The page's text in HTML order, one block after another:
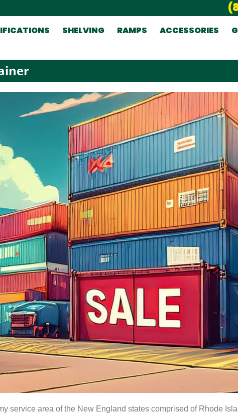
SHELVING RAMPS ACCESSORIES
service area of the New England states comprised of Rhode